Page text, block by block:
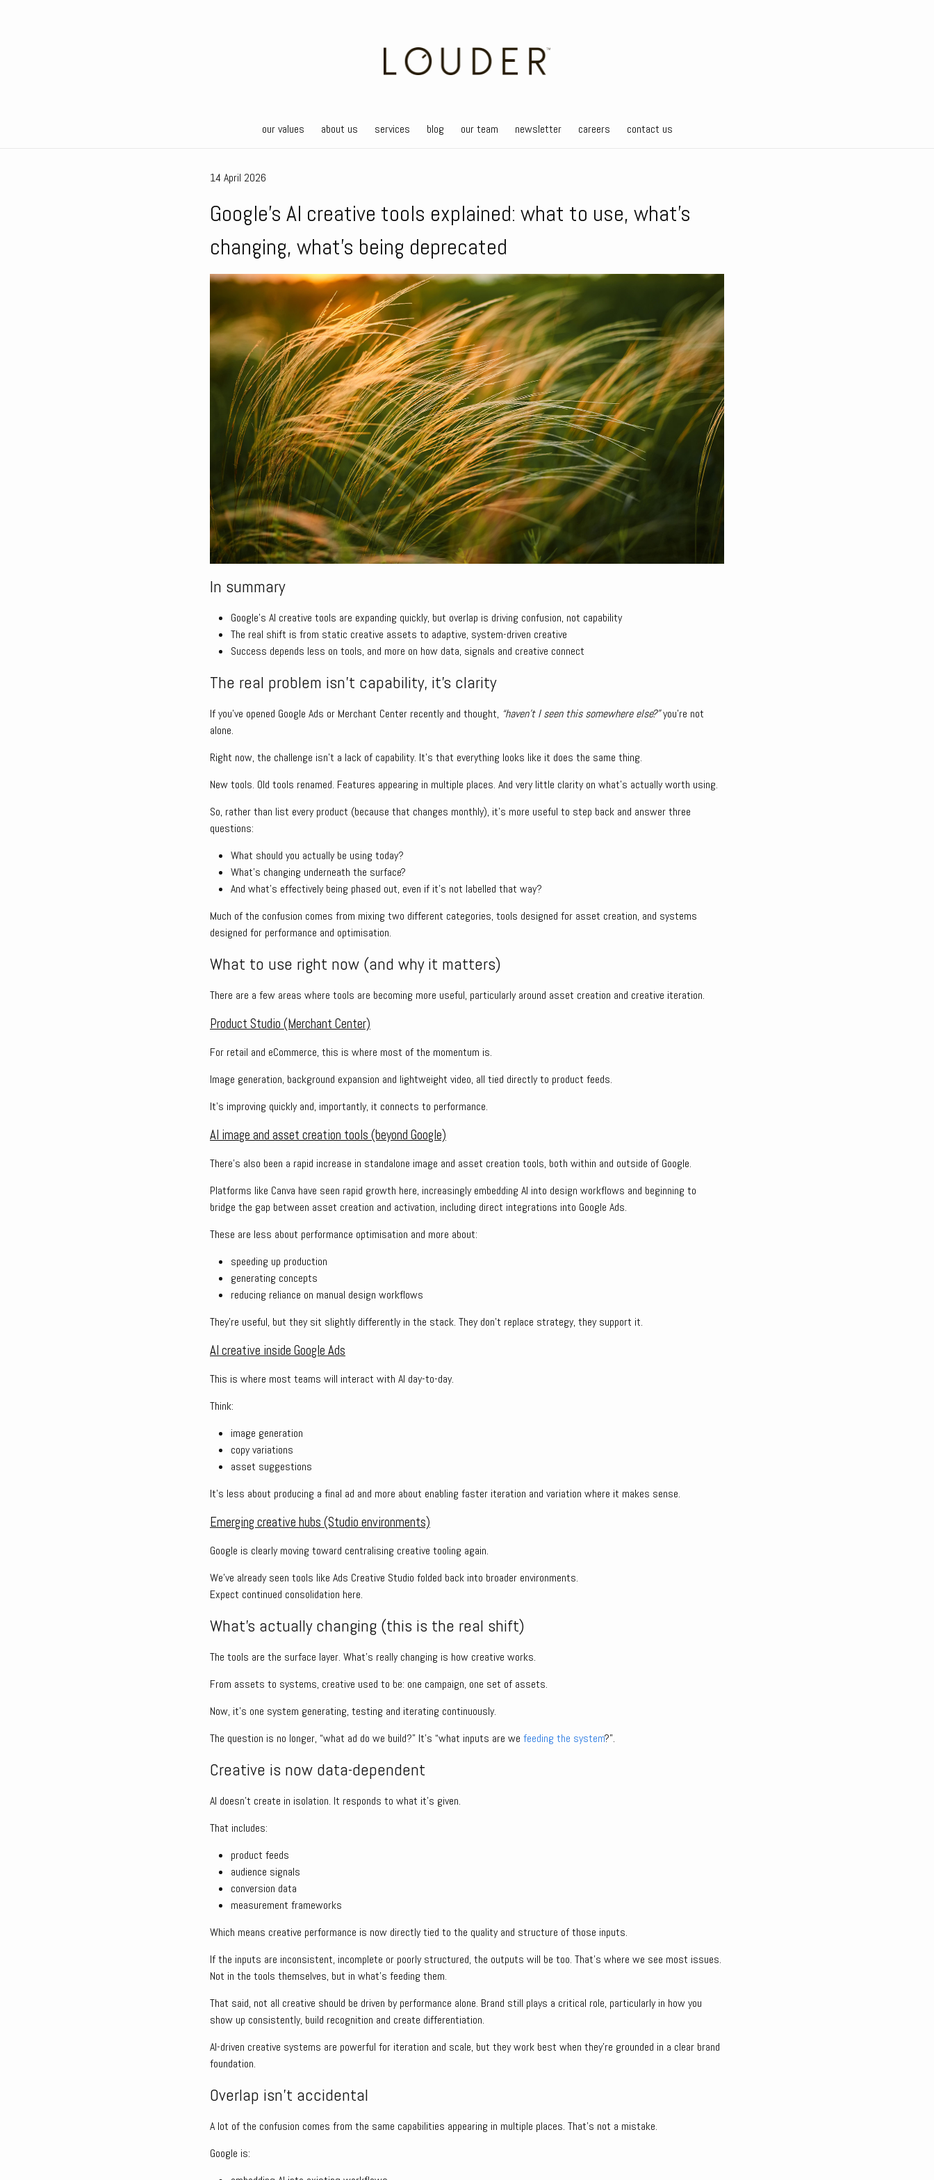
our values about us services blog our team newsletter careers contact us
14 April 2026
Google’s AI creative tools explained: what to use, what’s
changing, what’s being deprecated
In summary
Google’s AI creative tools are expanding quickly, but overlap is driving confusion, not capability
The real shift is from static creative assets to adaptive, system-driven creative
Success depends less on tools, and more on how data, signals and creative connect
The real problem isn’t capability, it’s clarity
If you’ve opened Google Ads or Merchant Center recently and thought, “haven’t I seen this somewhere else?”you’re not
alone.
Right now, the challenge isn’t a lack of capability. It’s that everything looks like it does the same thing.
New tools. Old tools renamed. Features appearing in multiple places. And very little clarity on what’s actually worth using.
So, rather than list every product (because that changes monthly), it’s more useful to step back and answer three
questions:
What should you actually be using today?
What’s changing underneath the surface?
And what’s effectively being phased out, even if it’s not labelled that way?
Much of the confusion comes from mixing two different categories, tools designed for asset creation, and systems
designed for performance and optimisation.
What to use right now (and why it matters)
There are a few areas where tools are becoming more useful, particularly around asset creation and creative iteration.
Product Studio (Merchant Center)
For retail and eCommerce, this is where most of the momentum is.
Image generation, background expansion and lightweight video, all tied directly to product feeds.
It’s improving quickly and, importantly, it connects to performance.
AI image and asset creation tools (beyond Google)
There’s also been a rapid increase in standalone image and asset creation tools, both within and outside of Google.
Platforms like Canva have seen rapid growth here, increasingly embedding AI into design workflows and beginning to
bridge the gap between asset creation and activation, including direct integrations into Google Ads.
These are less about performance optimisation and more about:
speeding up production
generating concepts
reducing reliance on manual design workflows
They’re useful, but they sit slightly differently in the stack. They don’t replace strategy, they support it.
AI creative inside Google Ads
This is where most teams will interact with AI day-to-day.
Think:
image generation
copy variations
asset suggestions
It’s less about producing a final ad and more about enabling faster iteration and variation where it makes sense.
Emerging creative hubs (Studio environments)
Google is clearly moving toward centralising creative tooling again.
We’ve already seen tools like Ads Creative Studio folded back into broader environments.
Expect continued consolidation here.
What’s actually changing (this is the real shift)
The tools are the surface layer. What’s really changing is how creative works.
From assets to systems, creative used to be: one campaign, one set of assets.
Now, it’s one system generating, testing and iterating continuously.
The question is no longer, “what ad do we build?” It’s “what inputs are we feeding the system?”.
Creative is now data-dependent
AI doesn’t create in isolation. It responds to what it’s given.
That includes:
product feeds
audience signals
conversion data
measurement frameworks
Which means creative performance is now directly tied to the quality and structure of those inputs.
If the inputs are inconsistent, incomplete or poorly structured, the outputs will be too. That’s where we see most issues.
Not in the tools themselves, but in what’s feeding them.
That said, not all creative should be driven by performance alone. Brand still plays a critical role, particularly in how you
show up consistently, build recognition and create differentiation.
AI-driven creative systems are powerful for iteration and scale, but they work best when they’re grounded in a clear brand
foundation.
Overlap isn’t accidental
A lot of the confusion comes from the same capabilities appearing in multiple places. That’s not a mistake.
Google is: